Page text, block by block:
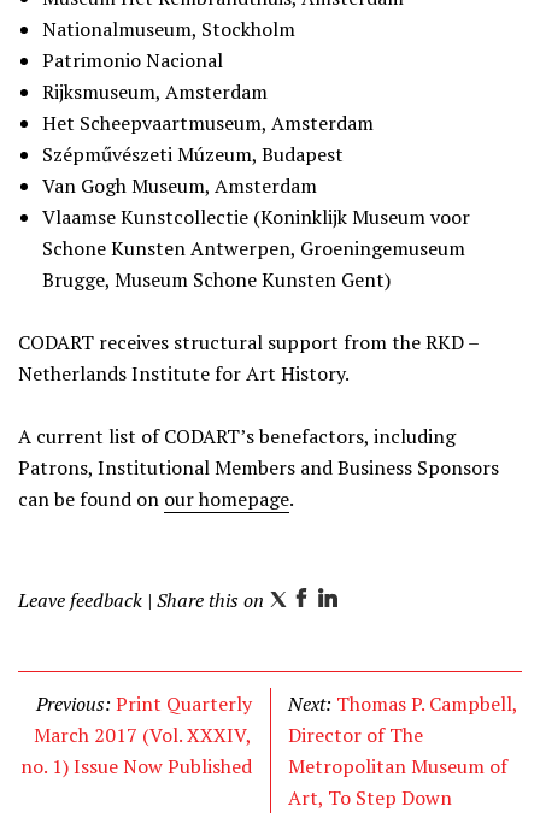
Nationalmuseum, Stockholm
Patrimonio Nacional
Rijksmuseum, Amsterdam
Het Scheepvaartmuseum, Amsterdam
Szépművészeti Múzeum, Budapest
Van Gogh Museum, Amsterdam
Vlaamse Kunstcollectie (Koninklijk Museum voor
Schone Kunsten Antwerpen, Groeningemuseum
Brugge, Museum Schone Kunsten Gent)
CODART receives structural support from the RKD –
Netherlands Institute for Art History.
A current list of CODART’s benefactors, including
Patrons, Institutional Members and Business Sponsors
can be found on our homepage.
Leave feedback | Share this on T
i
t
F
c
e
b
o
o
L
n
k
e
d
Previous: Print Quarterly
March 2017 (Vol. XXXIV,
no. 1) Issue Now Published
Next: Thomas P. Campbell,
Director of The
Metropolitan Museum of
Art, To Step Down